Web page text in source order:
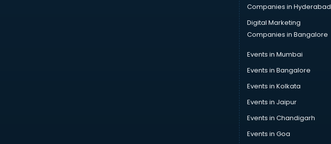
Companies in Hyderabad
Digital Marketing
Companies in Bangalore
Events in Mumbai
Events in Bangalore
Events in Kolkata
Events in Jaipur
Events in Chandigarh
Events in Goa